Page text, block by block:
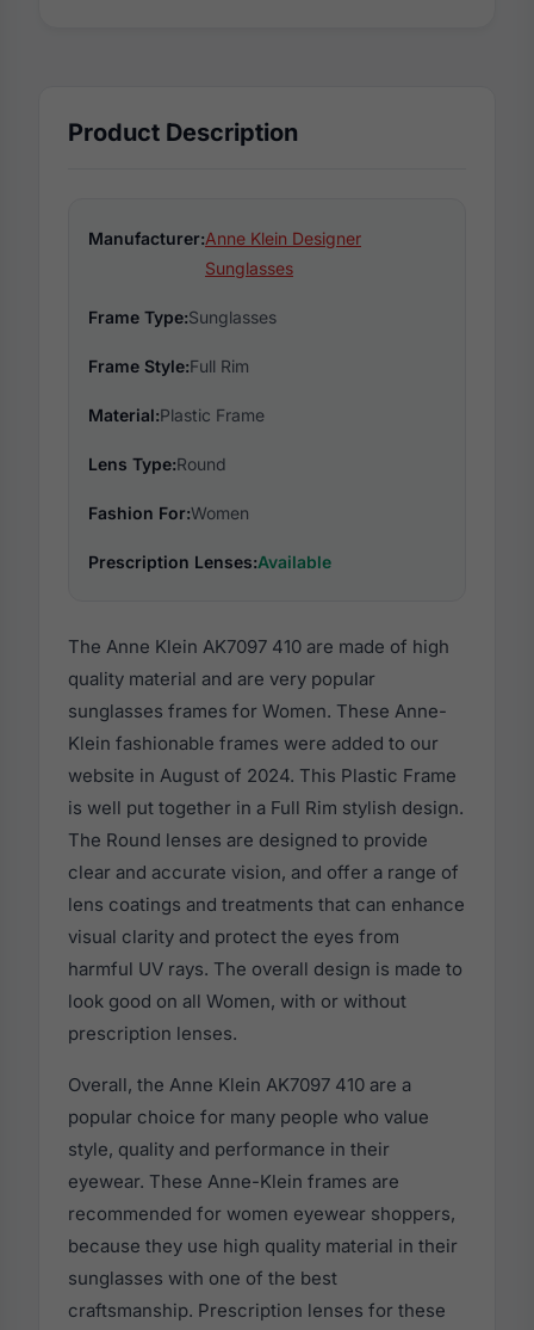
Product Description
Manufacturer:Anne Klein Designer
Sunglasses
Frame Type:Sunglasses
Frame Style:Full Rim
Material:Plastic Frame
Lens Type:Round
Fashion For:Women
Prescription Lenses:Available
The Anne Klein AK7097 410 are made of high
quality material and are very popular
sunglasses frames for Women. These Anne-
Klein fashionable frames were added to our
website in August of 2024. This Plastic Frame
is well put together in a Full Rim stylish design.
The Round lenses are designed to provide
clear and accurate vision, and offer a range of
lens coatings and treatments that can enhance
visual clarity and protect the eyes from
harmful UV rays. The overall design is made to
look good on all Women, with or without
prescription lenses.
Overall, the Anne Klein AK7097 410 are a
popular choice for many people who value
style, quality and performance in their
eyewear. These Anne-Klein frames are
recommended for women eyewear shoppers,
because they use high quality material in their
sunglasses with one of the best
craftsmanship. Prescription lenses for these